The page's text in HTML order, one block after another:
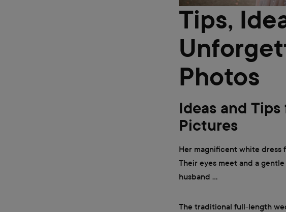
Tips,
Photos
Ideas and
Pictures
Her magnificent white
Their eyes meet and a
husband …
The traditional full-length